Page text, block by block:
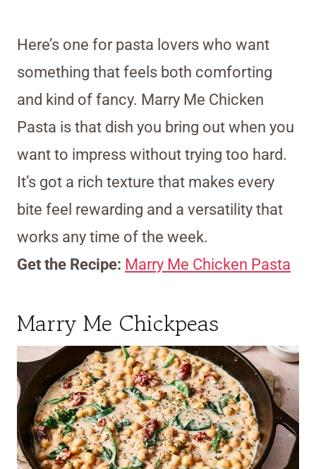
Here’s one for pasta lovers who want
something that feels both comforting
and kind of fancy. Marry Me Chicken
Pasta is that dish you bring out when you
want to impress without trying too hard.
It’s got a rich texture that makes every
bite feel rewarding and a versatility that
works any time of the week.
Get the Recipe: Marry Me Chicken Pasta
Marry Me Chickpeas